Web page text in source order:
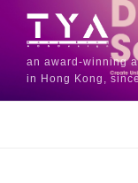
an award-winning
in Hong Kong,